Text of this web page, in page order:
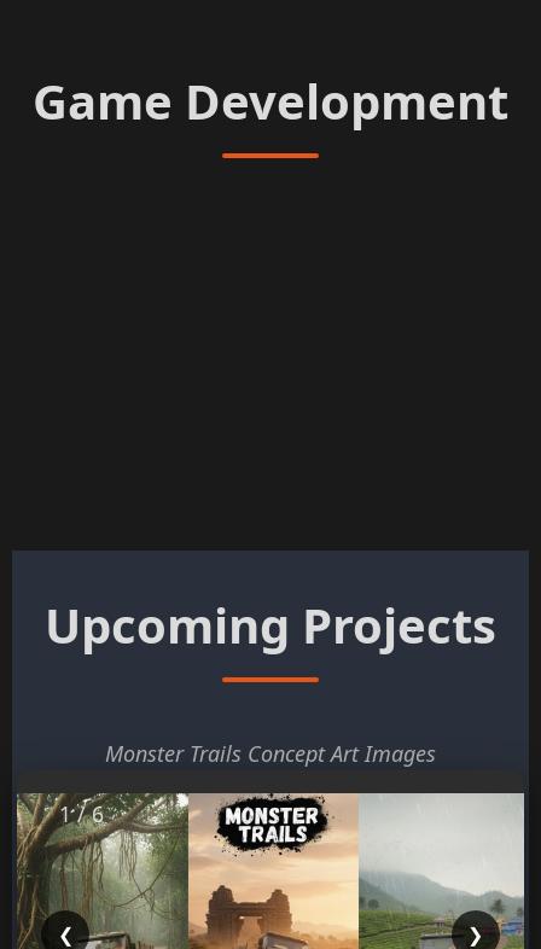
Game Development
Upcoming Projects
Monster Trails Concept Art Images
❮ ❯
1 / 6